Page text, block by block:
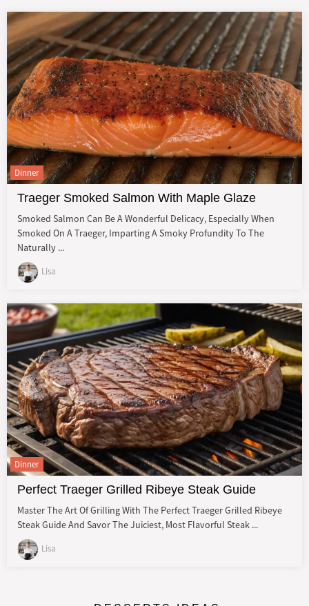
Dinner
Traeger Smoked Salmon With Maple Glaze
Smoked Salmon Can Be A Wonderful Delicacy, Especially When
Smoked On A Traeger, Imparting A Smoky Profundity To The
Naturally ...
Lisa
Dinner
Perfect Traeger Grilled Ribeye Steak Guide
Master The Art Of Grilling With The Perfect Traeger Grilled Ribeye
Steak Guide And Savor The Juiciest, Most Flavorful Steak ...
Lisa